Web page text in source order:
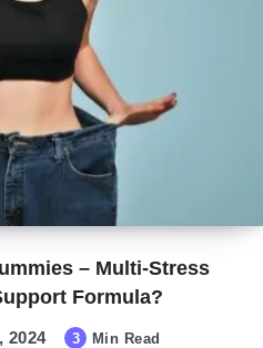
– Multi-Stress
Formula?
2024 3 Min Read